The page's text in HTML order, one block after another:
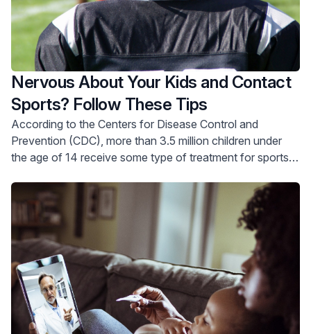
Nervous About Your Kids and Contact
Sports? Follow These Tips
According to the Centers for Disease Control and
Prevention (CDC), more than 3.5 million children under
the age of 14 receive some type of treatment for sports